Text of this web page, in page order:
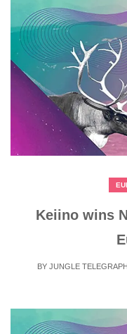
Keiino wins
BY JUNGLE TELEGRAPH